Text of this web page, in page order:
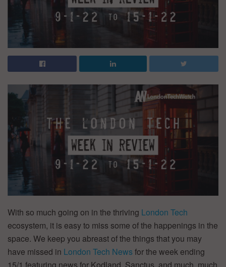
With so much going on in the thriving London Tech
ecosystem, it is easy to miss some of the happenings in the
space. We keep you abreast of the things that you may
have missed in London Tech News for the week ending
15/1 featuring news for Kodland, Sanctus, and much, much